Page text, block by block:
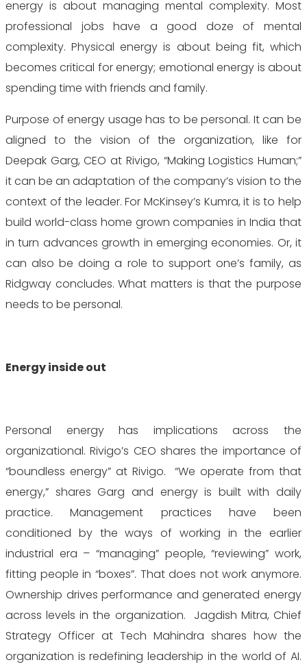
energy is about managing mental complexity. Most
professional jobs have a good doze of mental
complexity. Physical energy is about being fit, which
becomes critical for energy; emotional energy is about
spending time with friends and family.
Purpose of energy usage has to be personal. It can be
aligned to the vision of the organization, like for
Deepak Garg, CEO at Rivigo, “Making Logistics Human;”
it can be an adaptation of the company’s vision to the
context of the leader. For McKinsey’s Kumra, it is to help
build world-class home grown companies in India that
in turn advances growth in emerging economies. Or, it
can also be doing a role to support one’s family, as
Ridgway concludes. What matters is that the purpose
needs to be personal.
Energy inside out
Personal energy has implications across the
organizational. Rivigo’s CEO shares the importance of
“boundless energy” at Rivigo. “We operate from that
energy,” shares Garg and energy is built with daily
practice. Management practices have been
conditioned by the ways of working in the earlier
industrial era – “managing” people, “reviewing” work,
fitting people in “boxes”. That does not work anymore.
Ownership drives performance and generated energy
across levels in the organization. Jagdish Mitra, Chief
Strategy Officer at Tech Mahindra shares how the
organization is redefining leadership in the world of AI.